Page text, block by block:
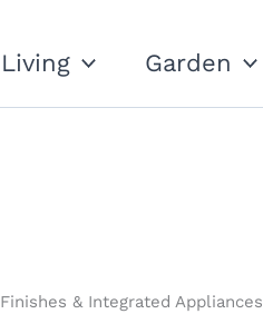
Living Garden
& Integrated Appliances